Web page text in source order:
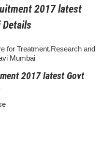
2017 latest
Details
for Treatment,Research and
Mumbai
2017 latest Govt